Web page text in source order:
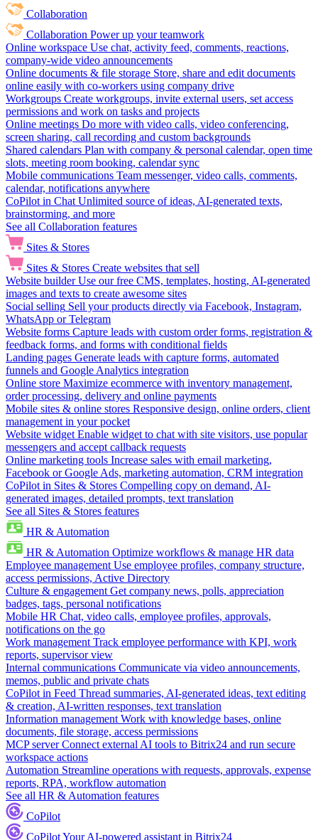
Collaboration
Collaboration Power up your teamwork
Online workspace Use chat, activity feed, comments, reactions,
company-wide video announcements
Online documents & file storage Store, share and edit documents
online easily with co-workers using company drive
Workgroups Create workgroups, invite external users, set access
permissions and work on tasks and projects
Online meetings Do more with video calls, video conferencing,
screen sharing, call recording and custom backgrounds
Shared calendars Plan with company & personal calendar, open time
slots, meeting room booking, calendar sync
Mobile communications Team messenger, video calls, comments,
calendar, notifications anywhere
CoPilot in Chat Unlimited source of ideas, AI-generated texts,
brainstorming, and more
See all Collaboration features
Sites & Stores
Sites & Stores Create websites that sell
Website builder Use our free CMS, templates, hosting, AI-generated
images and texts to create awesome sites
Social selling Sell your products directly via Facebook, Instagram,
WhatsApp or Telegram
Website forms Capture leads with custom order forms, registration &
feedback forms, and forms with conditional fields
Landing pages Generate leads with capture forms, automated
funnels and Google Analytics integration
Online store Maximize ecommerce with inventory management,
order processing, delivery and online payments
Mobile sites & online stores Responsive design, online orders, client
management in your pocket
Website widget Enable widget to chat with site visitors, use popular
messengers and accept callback requests
Online marketing tools Increase sales with email marketing,
Facebook or Google Ads, marketing automation, CRM integration
CoPilot in Sites & Stores Compelling copy on demand, AI-
generated images, detailed prompts, text translation
See all Sites & Stores features
HR & Automation
HR & Automation Optimize workflows & manage HR data
Employee management Use employee profiles, company structure,
access permissions, Active Directory
Culture & engagement Get company news, polls, appreciation
badges, tags, personal notifications
Mobile HR Chat, video calls, employee profiles, approvals,
notifications on the go
Work management Track employee performance with KPI, work
reports, supervisor view
Internal communications Communicate via video announcements,
memos, public and private chats
CoPilot in Feed Thread summaries, AI-generated ideas, text editing
& creation, AI-written responses, text translation
Information management Work with knowledge bases, online
documents, file storage, access permissions
MCP server Connect external AI tools to Bitrix24 and run secure
workspace actions
Automation Streamline operations with requests, approvals, expense
reports, RPA, workflow automation
See all HR & Automation features
CoPilot
CoPilotYour AI-powered assistant in Bitrix24